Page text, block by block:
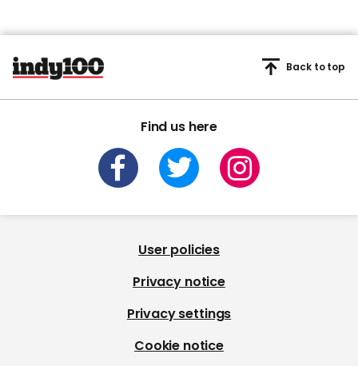
Find us here
Back to top
User policies
Privacy notice
Privacy settings
Cookie notice